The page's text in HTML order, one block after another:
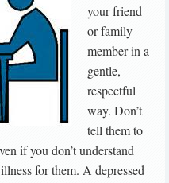
your friend
or family
member in a
gentle,
respectful
way. Don’t
tell them to
if you don’t understand
for them. A depressed